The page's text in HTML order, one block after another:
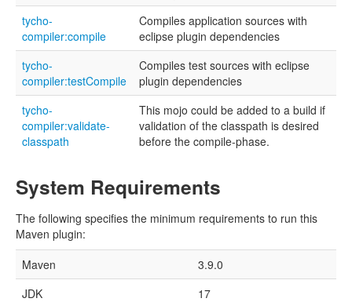
tycho-
compiler:compile
Compiles application sources with
eclipse plugin dependencies
tycho-
compiler:testCompile
Compiles test sources with eclipse
plugin dependencies
tycho-
compiler:validate-
classpath
This mojo could be added to a build if
validation of the classpath is desired
before the compile-phase.
System Requirements
The following specifies the minimum requirements to run this
Maven plugin:
Maven
3.9.0
JDK
17